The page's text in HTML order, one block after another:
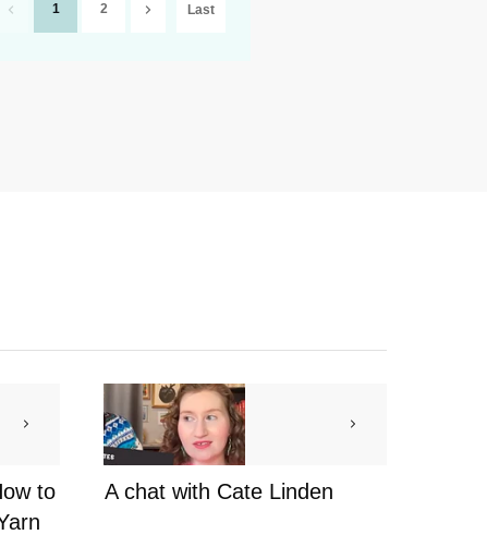
1 2 Last
to
A chat with Cate Linden